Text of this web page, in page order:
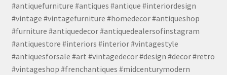
#antiquefurniture #antiques #antique #interiordesign
#vintage #vintagefurniture #homedecor #antiqueshop
#furniture #antiquedecor #antiquedealersofinstagram
#antiquestore #interiors #interior #vintagestyle
#antiquesforsale #art #vintagedecor #design #decor #retro
#vintageshop #frenchantiques #midcenturymodern